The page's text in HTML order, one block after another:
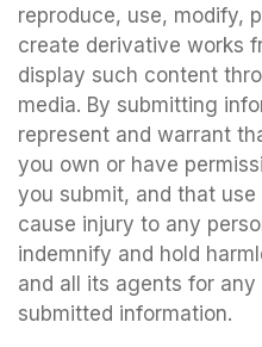
reproduce, use, modify,
create derivative works
display such content
media. By submitting
represent and warrant
you own or have
you submit, and that
cause injury to any
indemnify and hold
and all its agents for
submitted information.